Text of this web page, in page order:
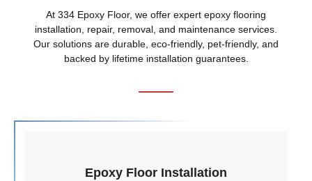
At 334 Epoxy Floor, we offer expert epoxy flooring
installation, repair, removal, and maintenance services.
Our solutions are durable, eco-friendly, pet-friendly, and
backed by lifetime installation guarantees.
Epoxy Floor Installation